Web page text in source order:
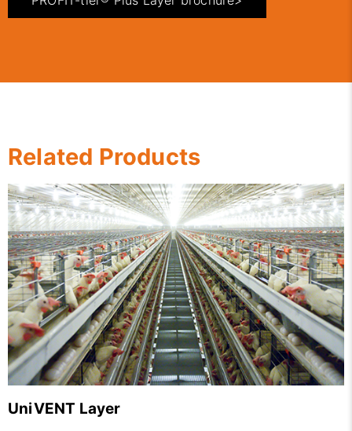
Related Products
UniVENT Layer